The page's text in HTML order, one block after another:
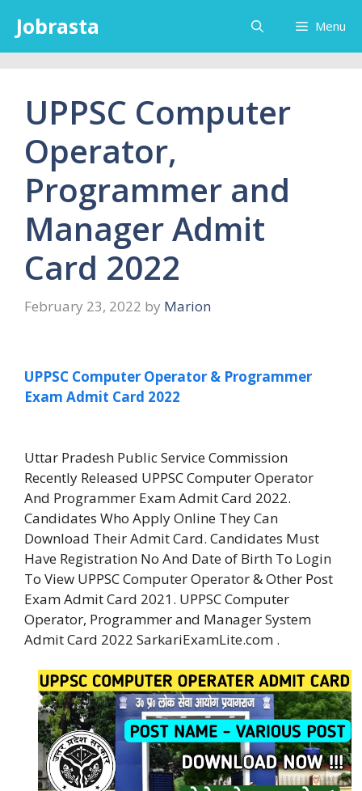
content
Jobrasta Menu
UPPSC Computer
Operator,
Programmer and
Manager Admit
Card 2022
February 23, 2022 by Marion
UPPSC Computer Operator & Programmer
Exam Admit Card 2022
Uttar Pradesh Public Service Commission
Recently Released UPPSC Computer Operator
And Programmer Exam Admit Card 2022.
Candidates Who Apply Online They Can
Download Their Admit Card. Candidates Must
Have Registration No And Date of Birth To Login
To View UPPSC Computer Operator & Other Post
Exam Admit Card 2021. UPPSC Computer
Operator, Programmer and Manager System
Admit Card 2022 SarkariExamLite.com .